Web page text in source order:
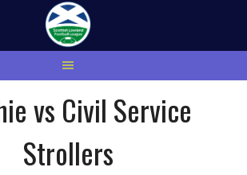
vs Civil Service
Strollers